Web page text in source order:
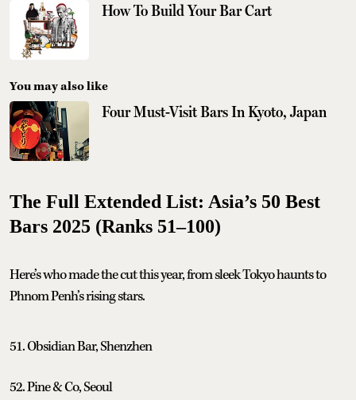
How To Build Your Bar Cart
You may also like
Four Must-Visit Bars In Kyoto, Japan
The Full Extended List: Asia’s 50 Best
Bars 2025 (Ranks 51–100)
Here’s who made the cut this year, from sleek Tokyo haunts to
Phnom Penh’s rising stars.
51. Obsidian Bar, Shenzhen
52. Pine & Co, Seoul